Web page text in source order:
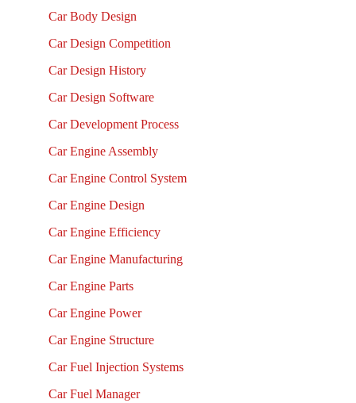
Car Body Design
Car Design Competition
Car Design History
Car Design Software
Car Development Process
Car Engine Assembly
Car Engine Control System
Car Engine Design
Car Engine Efficiency
Car Engine Manufacturing
Car Engine Parts
Car Engine Power
Car Engine Structure
Car Fuel Injection Systems
Car Fuel Manager